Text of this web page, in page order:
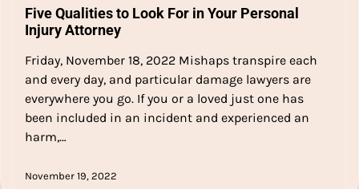
Five Qualities to Look For in Your Personal
Injury Attorney
Friday, November 18, 2022 Mishaps transpire each
and every day, and particular damage lawyers are
everywhere you go. If you or a loved just one has
been included in an incident and experienced an
harm,…
November 19, 2022